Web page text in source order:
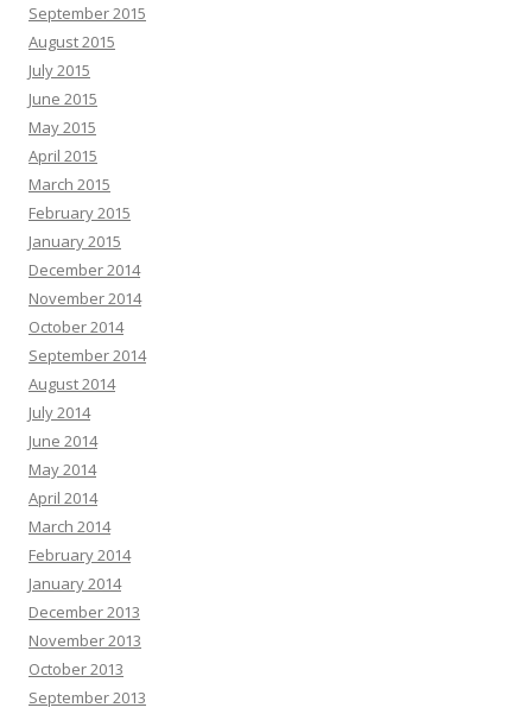
September 2015
August 2015
July 2015
June 2015
May 2015
April 2015
March 2015
February 2015
January 2015
December 2014
November 2014
October 2014
September 2014
August 2014
July 2014
June 2014
May 2014
April 2014
March 2014
February 2014
January 2014
December 2013
November 2013
October 2013
September 2013